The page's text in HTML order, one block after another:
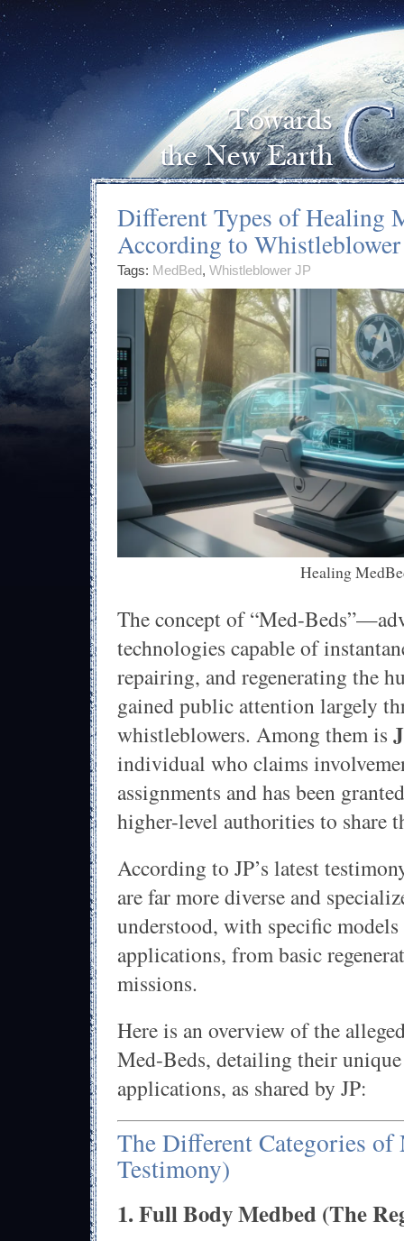
Different Types of Healing
According to Whistleblower
Tags: MedBed, Whistleblower JP
Healing
The concept of “Med-
technologies capable of
repairing, and regenerating the
gained public attention largely
whistleblowers. Among them is
individual who claims
assignments and has been
higher-level authorities to share
According to JP’s latest
are far more diverse and
understood, with specific
applications, from basic
missions.
Here is an overview of the
Med-Beds, detailing their
applications, as shared by JP:
The Different Categories of
Testimony)
1. Full Body Medbed (The